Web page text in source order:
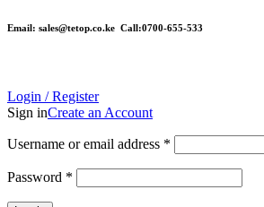
Email: sales@tetop.co.ke Call:0700-655-533
Login / Register
Sign inCreate an Account
Username or email address *
Password *